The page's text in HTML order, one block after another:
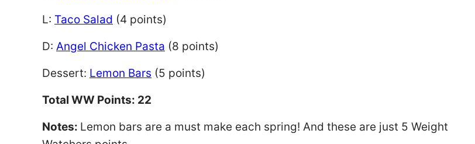
L: Taco Salad (4 points)
D: Angel Chicken Pasta (8 points)
Dessert: Lemon Bars (5 points)
Total WW Points: 22
Notes: Lemon bars are a must make each spring! And these are just 5 Weight